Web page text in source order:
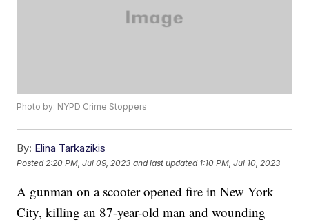
Photo by: NYPD Crime Stoppers
By: Elina Tarkazikis
Posted 2:20 PM, Jul 09, 2023 and last updated 1:10 PM, Jul 10, 2023
A gunman on a scooter opened fire in New York
City, killing an 87-year-old man and wounding